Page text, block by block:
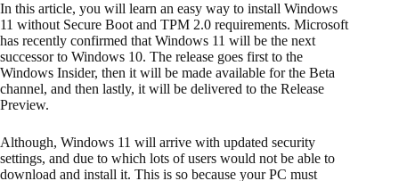
In this article, you will learn an easy way to install Windows
11 without Secure Boot and TPM 2.0 requirements. Microsoft
has recently confirmed that Windows 11 will be the next
successor to Windows 10. The release goes first to the
Windows Insider, then it will be made available for the Beta
channel, and then lastly, it will be delivered to the Release
Preview.
Although, Windows 11 will arrive with updated security
settings, and due to which lots of users would not be able to
download and install it. This is so because your PC must